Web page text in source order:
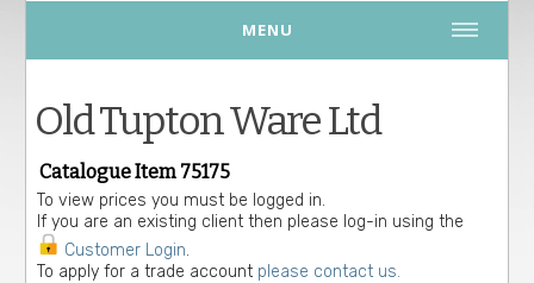
MENU
Old Tupton Ware Ltd
Catalogue Item 75175
To view prices you must be logged in.
If you are an existing client then please log-in using the
Customer Login.
To apply for a trade account please contact us.